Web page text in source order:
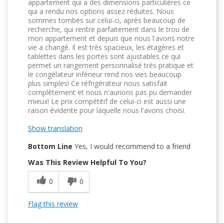
appartement qui a des dimensions particulières ce
qui a rendu nos options assez réduites. Nous
sommes tombés sur celui-ci, après beaucoup de
recherche, qui rentre parfaitement dans le trou de
mon appartement et depuis que nous l'avons notre
vie a changé. Il est très spacieux, les étagères et
tablettes dans les portes sont ajustables ce qui
permet un rangement personnalisé très pratique et
le congélateur inférieur rend nos vies beaucoup
plus simples! Ce réfrigérateur nous satisfait
complètement et nous n'aurions pas pu demander
mieux! Le prix compétitif de celui-ci est aussi une
raison évidente pour laquelle nous l'avons choisi.
Show translation
Bottom Line Yes, I would recommend to a friend
Was This Review Helpful To You?
0
0
Flag this review